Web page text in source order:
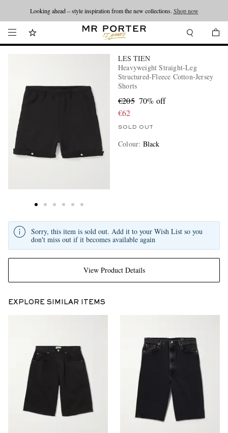
Looking ahead – style inspiration from the new collections. Shop now
LES TIEN
Heavyweight Straight-Leg
Structured-Fleece Cotton-Jersey
Shorts
€205 70% off
€62
SOLD OUT
Colour: Black
View Product Details
Sorry, this item is sold out. Add it to your Wish List so you
don't miss out if it becomes available again
EXPLORE SIMILAR ITEMS